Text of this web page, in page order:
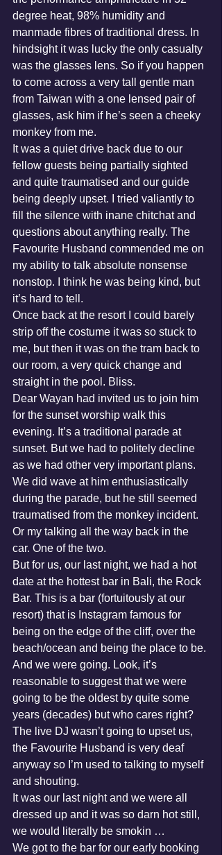
degree heat, 98% humidity and
manmade fibres of traditional dress. In
hindsight it was lucky the only casualty
was the glasses lens. So if you happen
to come across a very tall gentle man
from Taiwan with a one lensed pair of
glasses, ask him if he’s seen a cheeky
monkey from me.
It was a quiet drive back due to our
fellow guests being partially sighted
and quite traumatised and our guide
being deeply upset. I tried valiantly to
fill the silence with inane chitchat and
questions about anything really. The
Favourite Husband commended me on
my ability to talk absolute nonsense
nonstop. I think he was being kind, but
it’s hard to tell.
Once back at the resort I could barely
strip off the costume it was so stuck to
me, but then it was on the tram back to
our room, a very quick change and
straight in the pool. Bliss.
Dear Wayan had invited us to join him
for the sunset worship walk this
evening. It’s a traditional parade at
sunset. But we had to politely decline
as we had other very important plans.
We did wave at him enthusiastically
during the parade, but he still seemed
traumatised from the monkey incident.
Or my talking all the way back in the
car. One of the two.
But for us, our last night, we had a hot
date at the hottest bar in Bali, the Rock
Bar. This is a bar (fortuitously at our
resort) that is Instagram famous for
being on the edge of the cliff, over the
beach/ocean and being the place to be.
And we were going. Look, it’s
reasonable to suggest that we were
going to be the oldest by quite some
years (decades) but who cares right?
The live DJ wasn’t going to upset us,
the Favourite Husband is very deaf
anyway so I’m used to talking to myself
and shouting.
It was our last night and we were all
dressed up and it was so darn hot still,
we would literally be smokin …
We got to the bar for our early booking